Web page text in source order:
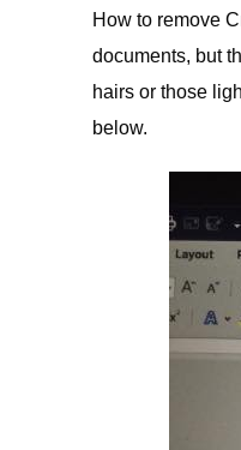
How to remove
documents, but
hairs or those
below.